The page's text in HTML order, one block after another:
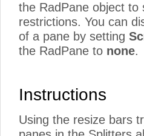
the RadPane object to
restrictions. You can
of a pane by setting
the RadPane to none.
Instructions
Using the resize bars